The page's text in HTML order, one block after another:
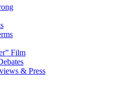
Film
& Press